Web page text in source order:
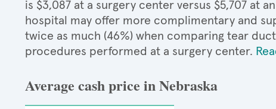
is $3,087 at a surgery center versus $5,707 at
hospital may offer more complimentary and
twice as much (46%) when comparing tear
procedures performed at a surgery center.
Average cash price in Nebraska